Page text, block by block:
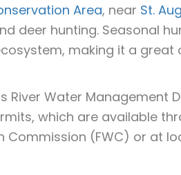
Area, near St.
deer hunting. Seasonal
making it a great
River Water Management
which are available
Commission (FWC) or at